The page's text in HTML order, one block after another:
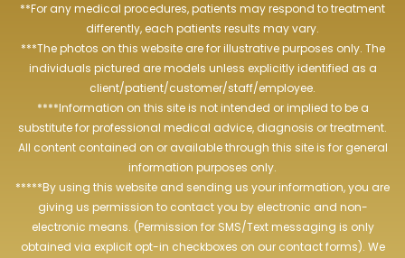
**For any medical procedures, patients may respond to treatment
differently, each patients results may vary.
***The photos on this website are for illustrative purposes only. The
individuals pictured are models unless explicitly identified as a
client/patient/customer/staff/employee.
****Information on this site is not intended or implied to be a
substitute for professional medical advice, diagnosis or treatment.
All content contained on or available through this site is for general
information purposes only.
*****By using this website and sending us your information, you are
giving us permission to contact you by electronic and non-
electronic means. (Permission for SMS/Text messaging is only
obtained via explicit opt-in checkboxes on our contact forms). We